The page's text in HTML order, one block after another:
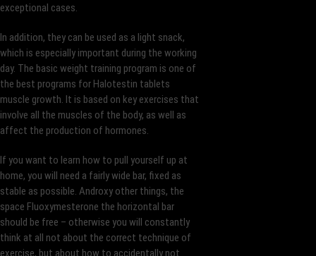
exceptional cases.
In addition, they can be used as a light snack,
which is especially important during the working
day. The basic weight training program is one of
the best programs for Halotestin tablets
muscle growth. It is based on key exercises that
involve all the muscles of the body, as well as
affect the production of hormones.
If you want to learn how to pull yourself up at
home, you will need a fairly wide bar, fixed as
stable as possible. Androxy other things, the
space Fluoxymesterone the horizontal bar
should be free – otherwise you will constantly
think at all not about the correct technique of
exercise, but about how to accidentally not